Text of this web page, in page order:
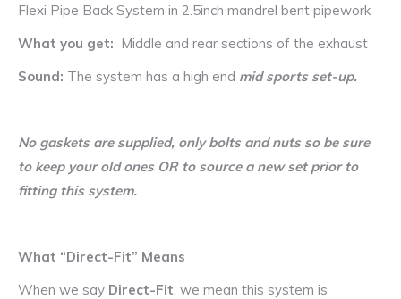
Flexi Pipe Back System in 2.5inch mandrel bent pipework
What you get: Middle and rear sections of the exhaust
Sound: The system has a high end mid sports set-up.
No gaskets are supplied, only bolts and nuts so be sure
to keep your old ones OR to source a new set prior to
fitting this system.
What “Direct-Fit” Means
When we say Direct-Fit, we mean this system is